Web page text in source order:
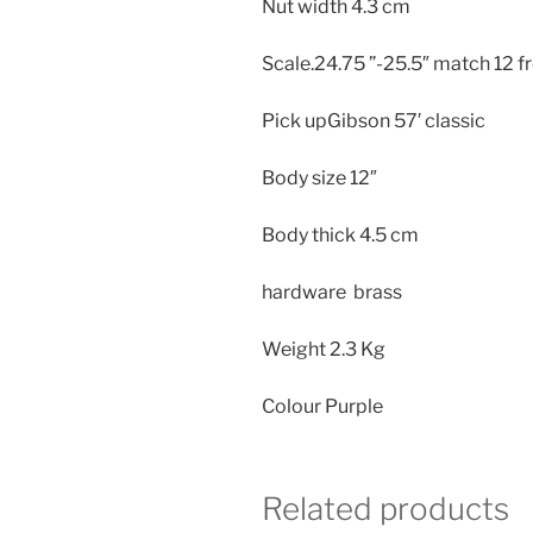
Nut width 4.3 cm
Scale.24.75 ”-25.5″ match 12
Pick upGibson 57′ classic
Body size12″
Body thick4.5 cm
hardware brass
Weight2.3 Kg
Colour Purple
Related products